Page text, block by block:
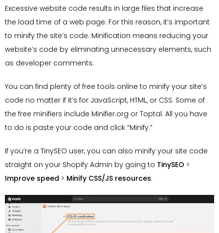
Excessive website code results in large files that increase
the load time of a web page. For this reason, it’s important
to minify the site’s code. Minification means reducing your
website’s code by eliminating unnecessary elements, such
as developer comments.
You can find plenty of free tools online to minify your site’s
code no matter if it’s for JavaScript, HTML, or CSS. Some of
the free minifiers include Minifier.org or Toptal. All you have
to do is paste your code and click “Minify.”
If you’re a TinySEO user, you can also minify your site code
straight on your Shopify Admin by going to TinySEO >
Improve speed > Minify CSS/JS resources.